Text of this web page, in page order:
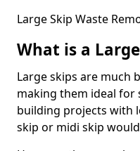
Large Skip Waste
What is a
Large skips are much
making them ideal
building projects with
skip or midi skip